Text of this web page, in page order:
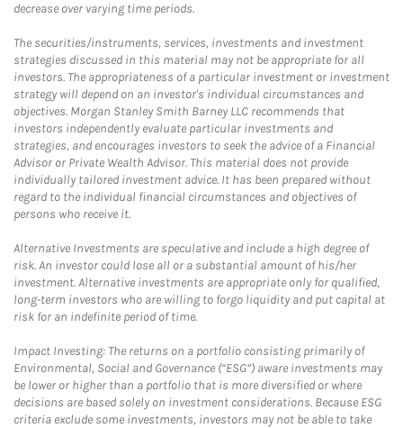
decrease over varying time periods.
The securities/instruments, services, investments and investment
strategies discussed in this material may not be appropriate for all
investors. The appropriateness of a particular investment or investment
strategy will depend on an investor's individual circumstances and
objectives. Morgan Stanley Smith Barney LLC recommends that
investors independently evaluate particular investments and
strategies, and encourages investors to seek the advice of a Financial
Advisor or Private Wealth Advisor. This material does not provide
individually tailored investment advice. It has been prepared without
regard to the individual financial circumstances and objectives of
persons who receive it.
Alternative Investments are speculative and include a high degree of
risk. An investor could lose all or a substantial amount of his/her
investment. Alternative investments are appropriate only for qualified,
long-term investors who are willing to forgo liquidity and put capital at
risk for an indefinite period of time.
Impact Investing: The returns on a portfolio consisting primarily of
Environmental, Social and Governance (“ESG”) aware investments may
be lower or higher than a portfolio that is more diversified or where
decisions are based solely on investment considerations. Because ESG
criteria exclude some investments, investors may not be able to take